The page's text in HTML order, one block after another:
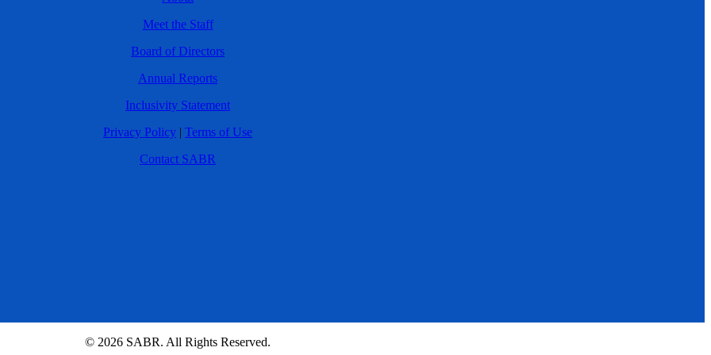
Meet the Staff
Board of Directors
Annual Reports
Inclusivity Statement
Privacy Policy | Terms of Use
Contact SABR
© 2026 SABR. All Rights Reserved.